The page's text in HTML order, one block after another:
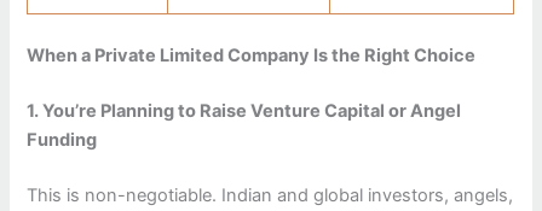
When a Private Limited Company Is the Right Choice
1. You’re Planning to Raise Venture Capital or Angel
Funding
This is non-negotiable. Indian and global investors, angels,